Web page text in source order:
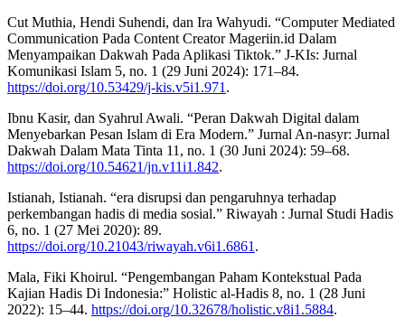
Cut Muthia, Hendi Suhendi, dan Ira Wahyudi. “Computer Mediated
Communication Pada Content Creator Mageriin.id Dalam
Menyampaikan Dakwah Pada Aplikasi Tiktok.” J-KIs: Jurnal
Komunikasi Islam 5, no. 1 (29 Juni 2024): 171–84.
https://doi.org/10.53429/j-kis.v5i1.971 .
Ibnu Kasir, dan Syahrul Awali. “Peran Dakwah Digital dalam
Menyebarkan Pesan Islam di Era Modern.” Jurnal An-nasyr: Jurnal
Dakwah Dalam Mata Tinta 11, no. 1 (30 Juni 2024): 59–68.
https://doi.org/10.54621/jn.v11i1.842.
Istianah, Istianah. “era disrupsi dan pengaruhnya terhadap
perkembangan hadis di media sosial.” Riwayah : Jurnal Studi Hadis
6, no. 1 (27 Mei 2020): 89.
https://doi.org/10.21043/riwayah.v6i1.6861 .
Mala, Fiki Khoirul. “Pengembangan Paham Kontekstual Pada
Kajian Hadis Di Indonesia:” Holistic al-Hadis 8, no. 1 (28 Juni
2022): 15–44. https://doi.org/10.32678/holistic.v8i1.5884.